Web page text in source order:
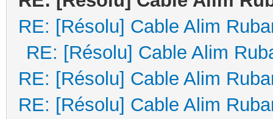
RE: [Résolu] Cable Alim
RE: [Résolu] Cable Alim
RE: [Résolu] Cable Alim
RE: [Résolu] Cable Alim